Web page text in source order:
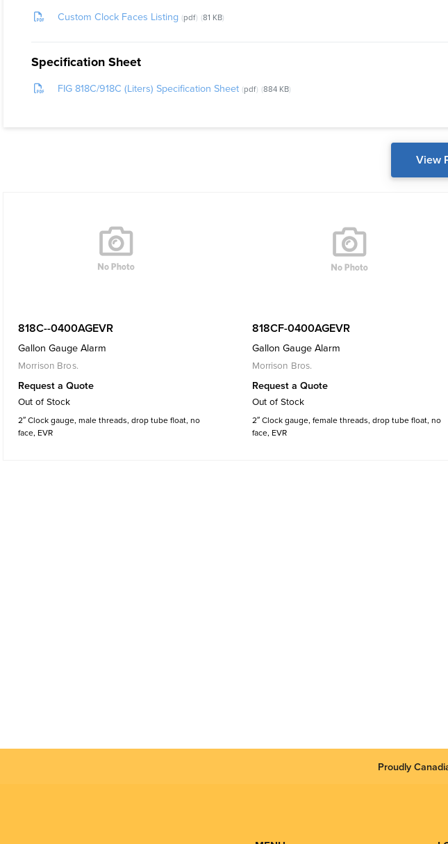
Custom Clock Faces Listing pdf 81 KB
Specification Sheet
FIG 818C/918C (Liters) Specification Sheet pdf 884 KB
View
818C--0400AGEVR
Gallon Gauge Alarm
Morrison Bros.
Request a Quote
Out of Stock
2″ Clock gauge, male threads, drop tube float, no
face, EVR
818CF-0400AGEVR
Gallon Gauge Alarm
Morrison Bros.
Request a Quote
Out of Stock
2″ Clock gauge, female threads, drop tube float, no
face, EVR
Proudly